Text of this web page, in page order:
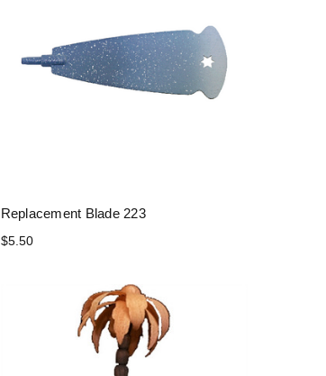
Replacement Blade 223
$5.50